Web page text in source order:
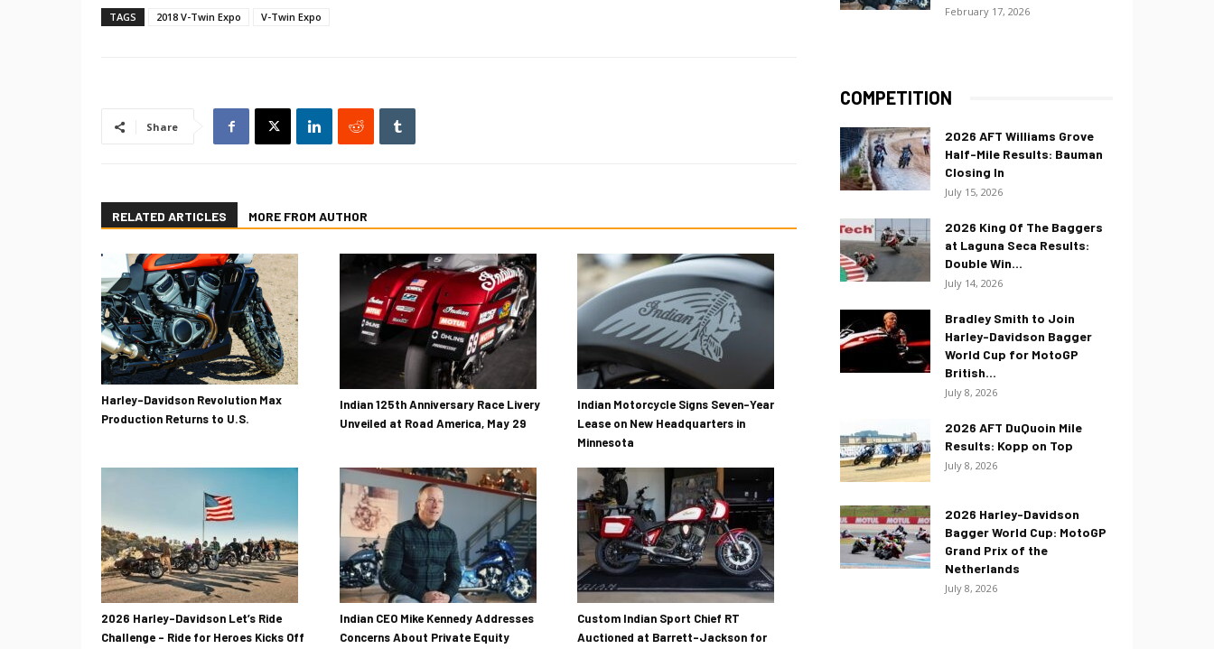
TAGS 2018 V-Twin Expo V-Twin Expo
Share
RELATED ARTICLES MORE FROM AUTHOR
Harley-Davidson Revolution Max
Production Returns to U.S.
Indian 125th Anniversary Race Livery
Unveiled at Road America, May 29
Indian Motorcycle Signs Seven-Year
Lease on New Headquarters in
Minnesota
2026 Harley-Davidson Let’s Ride
Challenge – Ride for Heroes Kicks Off
Indian CEO Mike Kennedy Addresses
Concerns About Private Equity
Custom Indian Sport Chief RT
Auctioned at Barrett-Jackson for
February 17, 2026
COMPETITION
2026 AFT Williams Grove
Half-Mile Results: Bauman
Closing In
July 15, 2026
2026 King Of The Baggers
at Laguna Seca Results:
Double Win...
July 14, 2026
Bradley Smith to Join
Harley-Davidson Bagger
World Cup for MotoGP
British...
July 8, 2026
2026 AFT DuQuoin Mile
Results: Kopp on Top
July 8, 2026
2026 Harley-Davidson
Bagger World Cup: MotoGP
Grand Prix of the
Netherlands
July 8, 2026